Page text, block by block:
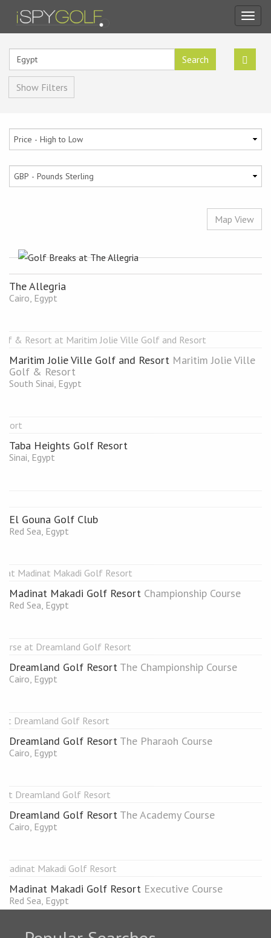
Search
Show Filters
Map View
The Allegria
Cairo, Egypt
Maritim Jolie Ville Golf and Resort Maritim Jolie Ville
Golf & Resort
South Sinai, Egypt
Taba Heights Golf Resort
Sinai, Egypt
El Gouna Golf Club
Red Sea, Egypt
Madinat Makadi Golf Resort Championship Course
Red Sea, Egypt
Dreamland Golf Resort The Championship Course
Cairo, Egypt
Dreamland Golf Resort The Pharaoh Course
Cairo, Egypt
Dreamland Golf Resort The Academy Course
Cairo, Egypt
Madinat Makadi Golf Resort Executive Course
Red Sea, Egypt